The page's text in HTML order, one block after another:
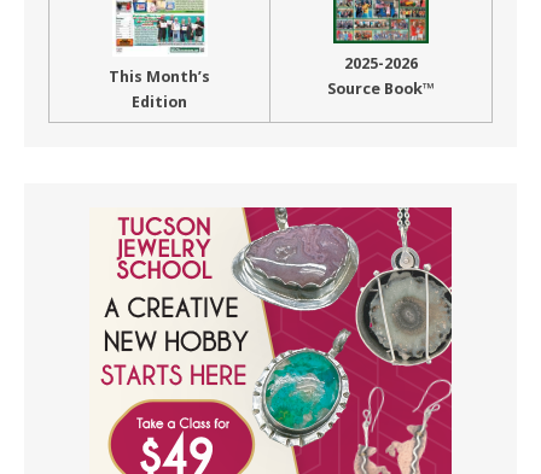
This Month’s
Edition
2025-2026
Source Book™